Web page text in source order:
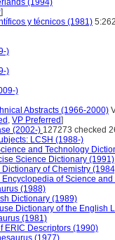
(1994)
]
y técnicos (1981)
)
)
)
Abstracts (1966-2000)
, VP Preferred]
(2002-) 127273 checked
LCSH (1988-)
and Technology
Science Dictionary (1991)
Dictionary of Chemistry
Encyclopedia of Science
(1988)
Dictionary (1989)
Dictionary of the English
(1981)
ERIC Descriptors (1990)
(1977)